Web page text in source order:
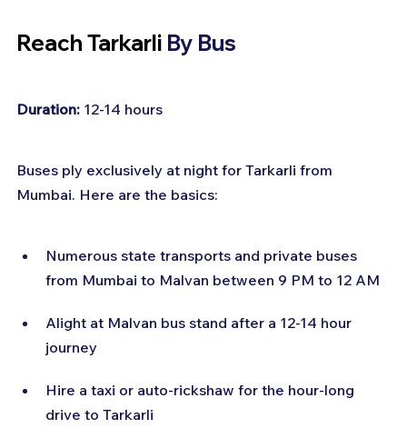
Reach Tarkarli By Bus
Duration: 12-14 hours
Buses ply exclusively at night for Tarkarli from
Mumbai. Here are the basics:
Numerous state transports and private buses
from Mumbai to Malvan between 9 PM to 12 AM
Alight at Malvan bus stand after a 12-14 hour
journey
Hire a taxi or auto-rickshaw for the hour-long
drive to Tarkarli